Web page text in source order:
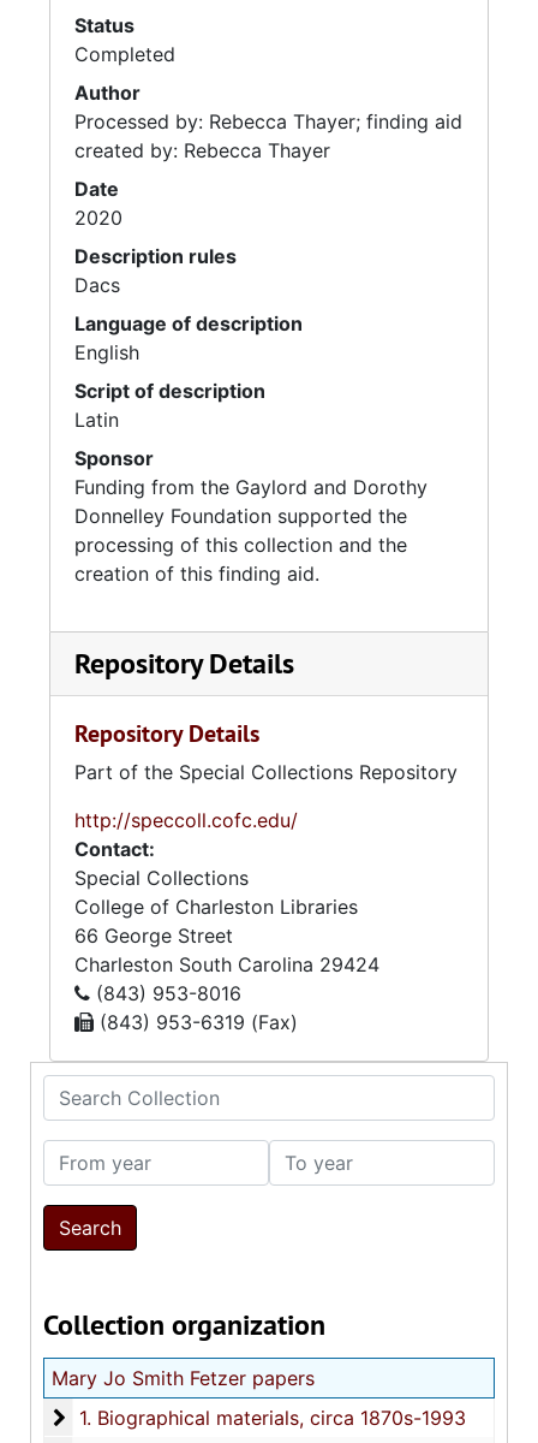
Search Collection
From year To year
Collection organization
Mary Jo Smith Fetzer papers
1. Biographical materials
1. Biographical materials, circa 1870s-1993
Status
Completed
Author
Processed by: Rebecca Thayer; finding aid
created by: Rebecca Thayer
Date
2020
Description rules
Dacs
Language of description
English
Script of description
Latin
Sponsor
Funding from the Gaylord and Dorothy
Donnelley Foundation supported the
processing of this collection and the
creation of this finding aid.
Repository Details
Repository Details
Part of the Special Collections Repository
http://speccoll.cofc.edu/
Contact:
Special Collections
College of Charleston Libraries
66 George Street
Charleston South Carolina 29424
(843) 953-8016
(843) 953-6319 (Fax)